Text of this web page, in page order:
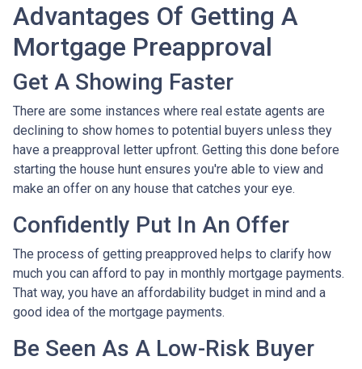
Advantages Of Getting A
Mortgage Preapproval
Get A Showing Faster
There are some instances where real estate agents are
declining to show homes to potential buyers unless they
have a preapproval letter upfront. Getting this done before
starting the house hunt ensures you're able to view and
make an offer on any house that catches your eye.
Confidently Put In An Offer
The process of getting preapproved helps to clarify how
much you can afford to pay in monthly mortgage payments.
That way, you have an affordability budget in mind and a
good idea of the mortgage payments.
Be Seen As A Low-Risk Buyer